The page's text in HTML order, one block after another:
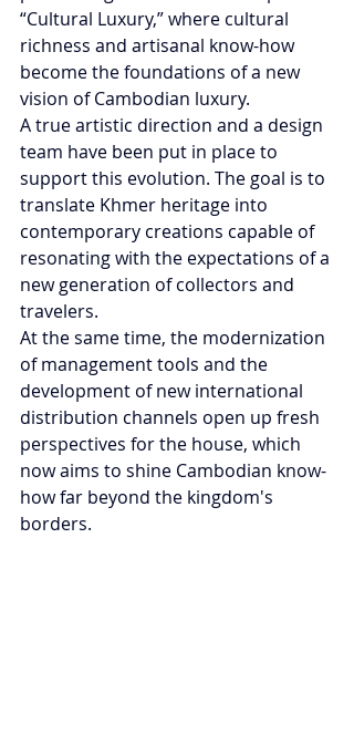
“Cultural Luxury,” where cultural
richness and artisanal know-how
become the foundations of a new
vision of Cambodian luxury.
A true artistic direction and a design
team have been put in place to
support this evolution. The goal is to
translate Khmer heritage into
contemporary creations capable of
resonating with the expectations of a
new generation of collectors and
travelers.
At the same time, the modernization
of management tools and the
development of new international
distribution channels open up fresh
perspectives for the house, which
now aims to shine Cambodian know-
how far beyond the kingdom's
borders.